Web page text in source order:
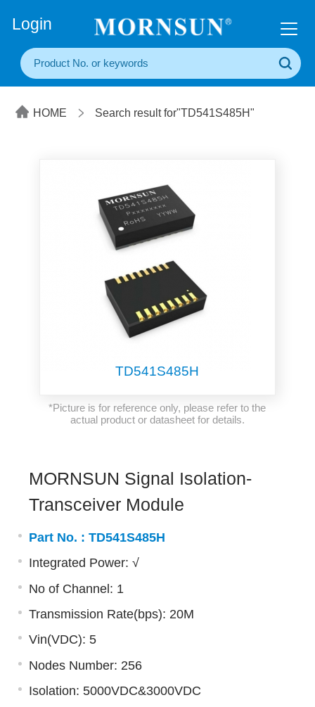
Login
HOME Search result for"TD541S485H"
TD541S485H
*Picture is for reference only, please refer to the
actual product or datasheet for details.
MORNSUN Signal Isolation-
Transceiver Module
Part No. : TD541S485H
Integrated Power: √
No of Channel: 1
Transmission Rate(bps): 20M
Vin(VDC): 5
Nodes Number: 256
Isolation: 5000VDC&3000VDC